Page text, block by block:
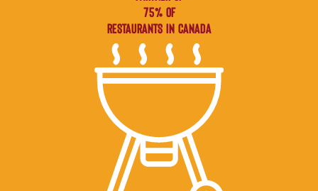
75% OF
RESTAURANTS IN CANADA